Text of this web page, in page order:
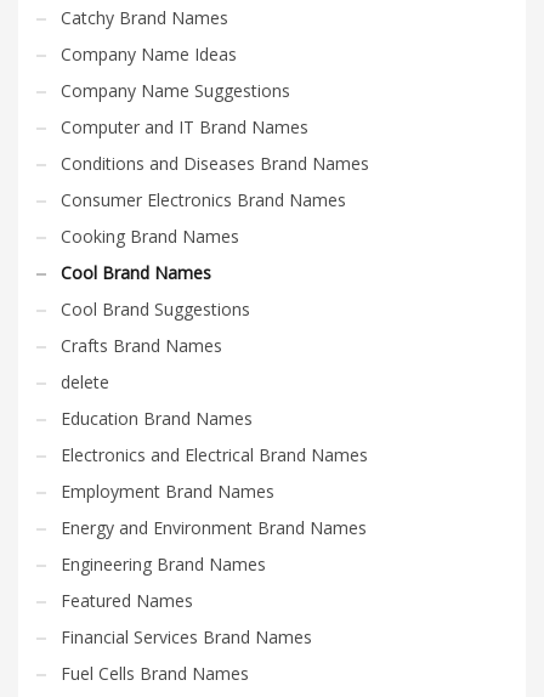
Catchy Brand Names
Company Name Ideas
Company Name Suggestions
Computer and IT Brand Names
Conditions and Diseases Brand Names
Consumer Electronics Brand Names
Cooking Brand Names
Cool Brand Names
Cool Brand Suggestions
Crafts Brand Names
delete
Education Brand Names
Electronics and Electrical Brand Names
Employment Brand Names
Energy and Environment Brand Names
Engineering Brand Names
Featured Names
Financial Services Brand Names
Fuel Cells Brand Names